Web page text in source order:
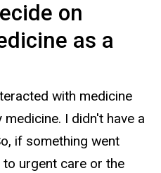
on
as a
with medicine
I didn't have a
if something went
urgent care or the